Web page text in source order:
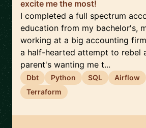
excite me the most!
I completed a full spectrum
education from my bachelor's,
working at a big accounting
a half-hearted attempt to rebel
parent's wanting me t...
Dbt Python SQL Airflow
Terraform